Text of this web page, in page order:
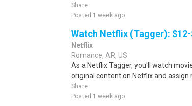
Share
Posted 1 week ago
Watch Netflix (Tagger):
Netflix
Romance, AR, US
As a Netflix Tagger, you'll watch
original content on Netflix and assign
Share
Posted 1 week ago